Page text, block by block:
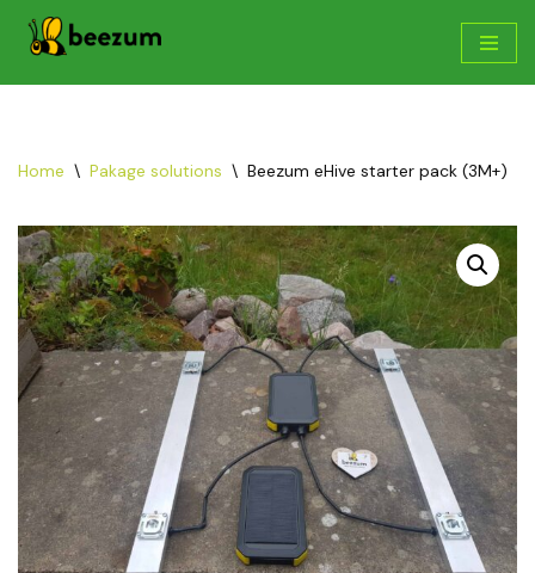
Home \ Pakage solutions \ Beezum eHive starter pack (3M+)